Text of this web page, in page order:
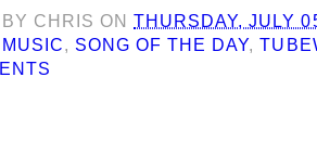
CHRIS ONTHURSDAY, JULY
MUSIC, SONG OF THE DAY,